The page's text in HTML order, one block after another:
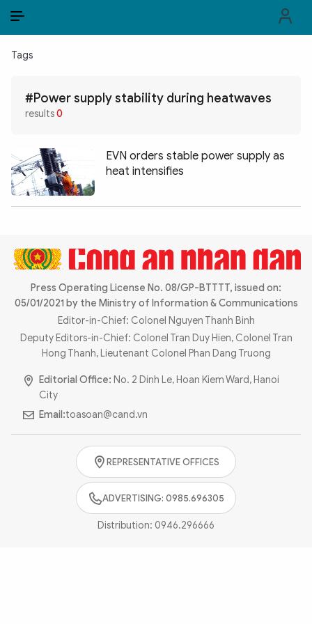
POLITICS
WORLD
CULTURE & TRAVEL
TECH & SCIENCE
MULTIMEDIA
Video
Infographic eMagazine
Tags
#Power supply stability during heatwaves
results0
EVN orders stable power supply as
heat intensifies
Press Operating License No. 08/GP-BTTTT, issued on:
05/01/2021 by the Ministry of Information & Communications
Editor-in-Chief: Colonel Nguyen Thanh Binh
Deputy Editors-in-Chief: Colonel Tran Duy Hien, Colonel Tran
Hong Thanh, Lieutenant Colonel Phan Dang Truong
Editorial Office: No. 2 Dinh Le, Hoan Kiem Ward, Hanoi
City
Email:toasoan@cand.vn
REPRESENTATIVE OFFICES
ADVERTISING: 0985.696305
Distribution: 0946.296666